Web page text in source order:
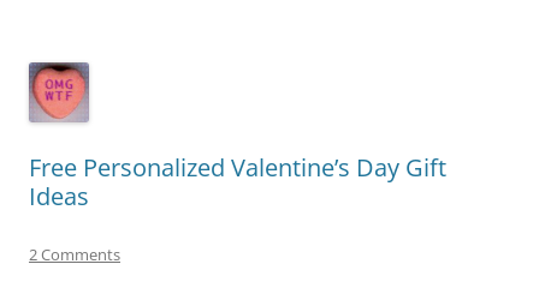
Free Personalized Valentine’s Day Gift
Ideas
2 Comments